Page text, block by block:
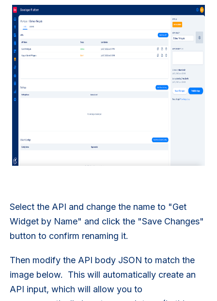
Select the API and change the name to "Get
Widget by Name" and click the "Save Changes"
button to confirm renaming it.
Then modify the API body JSON to match the
image below. This will automatically create an
API input, which will allow you to